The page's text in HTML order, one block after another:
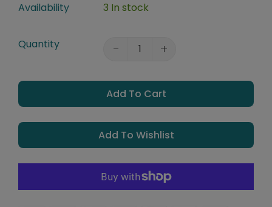
Availability 3 In stock
Quantity
Add To Cart
Add To Wishlist